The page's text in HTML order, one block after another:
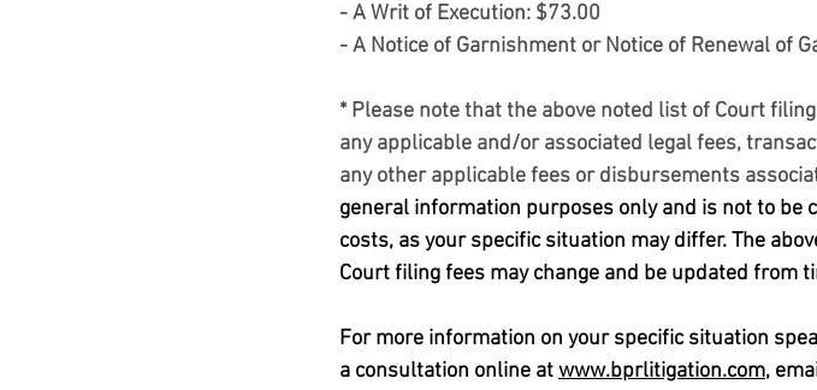
- A Writ of Execution: $73.00
- A Notice of Garnishment or Notice of Renewal of
* Please note that the above noted list of Court
any applicable and/or associated legal fees,
any other applicable fees or disbursements
general information purposes only and is not to be
costs, as your specific situation may differ. The
Court filing fees may change and be updated from
For more information on your specific situation
a consultation online at www.bprlitigation.com,